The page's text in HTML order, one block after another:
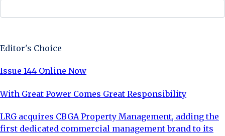
Editor's Choice
Issue 144 Online Now
With Great Power Comes Great Responsibility
LRG acquires CBGA Property Management, adding the
first dedicated commercial management brand to its